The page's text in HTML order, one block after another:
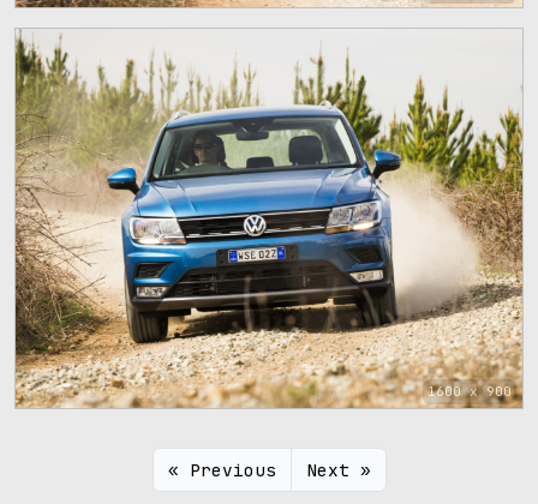
1600 x 900
« Previous Next »